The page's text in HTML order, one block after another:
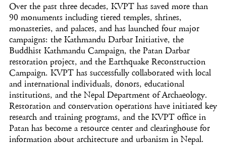
Over the past three decades, KVPT has saved more than
90 monuments including tiered temples, shrines,
monasteries, and palaces, and has launched four major
campaigns: the Kathmandu Darbar Initiative, the
Buddhist Kathmandu Campaign, the Patan Darbar
restoration project, and the Earthquake Reconstruction
Campaign. KVPT has successfully collaborated with local
and international individuals, donors, educational
institutions, and the Nepal Department of Archaeology.
Restoration and conservation operations have initiated key
research and training programs, and the KVPT office in
Patan has become a resource center and clearinghouse for
information about architecture and urbanism in Nepal.